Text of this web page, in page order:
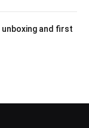
unboxing and first